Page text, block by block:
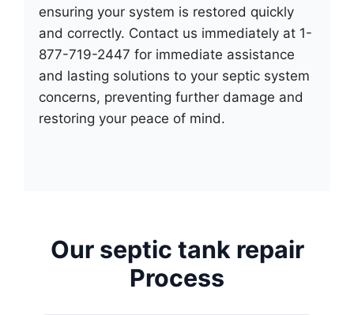
ensuring your system is restored quickly
and correctly. Contact us immediately at 1-
877-719-2447 for immediate assistance
and lasting solutions to your septic system
concerns, preventing further damage and
restoring your peace of mind.
Our septic tank repair
Process